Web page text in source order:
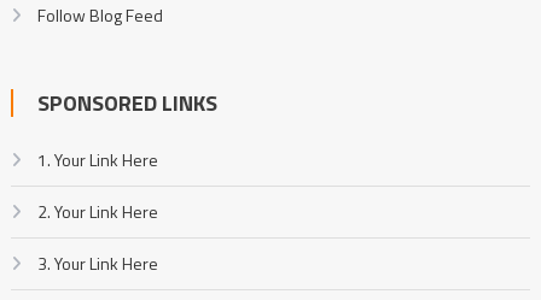
Follow Blog Feed
SPONSORED LINKS
1. Your Link Here
2. Your Link Here
3. Your Link Here